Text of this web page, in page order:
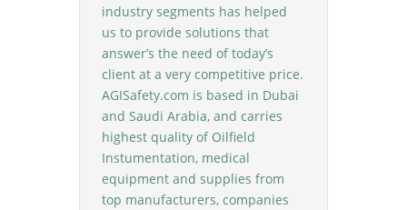
industry segments has helped
us to provide solutions that
answer’s the need of today’s
client at a very competitive price.
AGISafety.com is based in Dubai
and Saudi Arabia, and carries
highest quality of Oilfield
Instumentation, medical
equipment and supplies from
top manufacturers, companies